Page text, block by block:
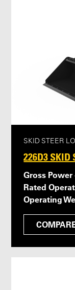
SKID STEER
226D3 SKID
Gross Power
Rated
Operating